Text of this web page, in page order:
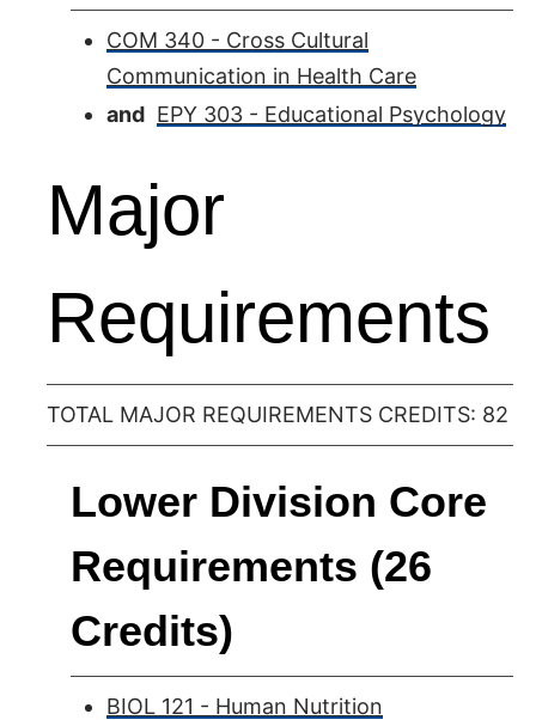
COM 340 - Cross Cultural
Communication in Health Care
and EPY 303 - Educational Psychology
Major
Requirements
TOTAL MAJOR REQUIREMENTS CREDITS: 82
Lower Division Core
Requirements (26
Credits)
BIOL 121 - Human Nutrition